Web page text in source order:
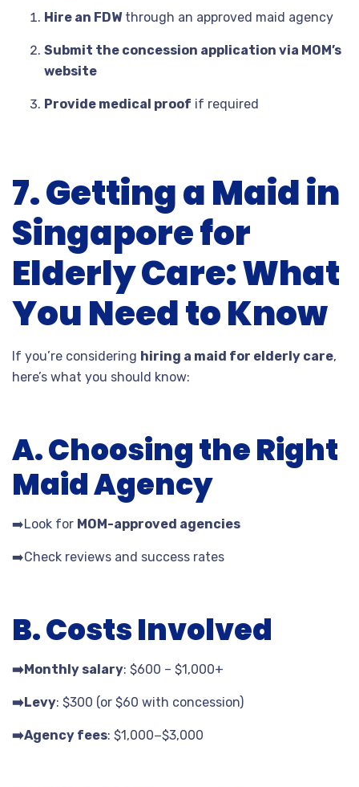
Hire an FDWthrough an approved maid agency
Submit the concession application via MOM’s
website
Provide medical proof if required
7. Getting a Maid in
Singapore for
Elderly Care: What
You Need to Know
If you’re considering hiring a maid for elderly care,
here’s what you should know:
A. Choosing the Right
Maid Agency
➡️Look for MOM-approved agencies
➡️Check reviews and success rates
B. Costs Involved
➡️Monthly salary: $600 – $1,000+
➡️Levy: $300 (or $60 with concession)
➡️Agency fees: $1,000−$3,000